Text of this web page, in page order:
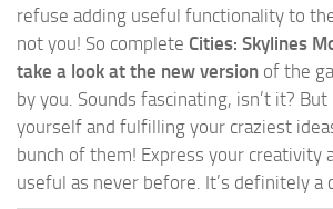
refuse adding useful functionality to
not you! So complete Cities: Skylines
take a look at the new version of the
by you. Sounds fascinating, isn’t it?
yourself and fulfilling your craziest
bunch of them! Express your creativity
useful as never before. It’s definitely a